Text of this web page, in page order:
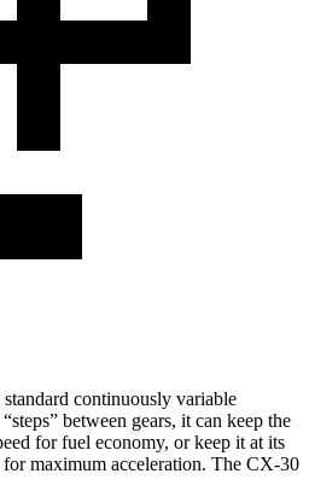
continuously variable
between gears, it can keep the
for fuel economy, or keep it at its
maximum acceleration. The CX-30